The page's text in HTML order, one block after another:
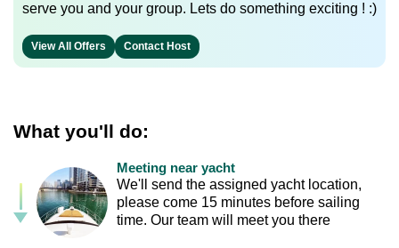
serve you and your group. Lets do something exciting ! :)
View All Offers Contact Host
What you'll do:
Meeting near yacht
We'll send the assigned yacht location,
please come 15 minutes before sailing
time. Our team will meet you there